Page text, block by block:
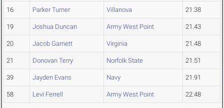
16 Parker Turner Villanova 21.38
19 Joshua Duncan Army West Point 21.43
20 Jacob Garnett Virginia 21.48
21 Donovan Terry Norfolk State 21.51
39 Jayden Evans Navy 21.91
58 Levi Ferrell Army West Point 22.48